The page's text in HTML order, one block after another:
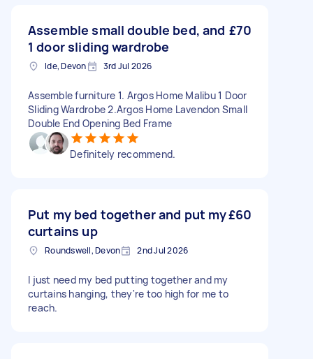
Assemble small double bed, and
1 door sliding wardrobe
£70
Ide, Devon 3rd Jul 2026
Assemble furniture 1. Argos Home Malibu 1 Door
Sliding Wardrobe 2.Argos Home Lavendon Small
Double End Opening Bed Frame
Definitely recommend.
Put my bed together and put my
curtains up
£60
Roundswell, Devon 2nd Jul 2026
I just need my bed putting together and my
curtains hanging, they're too high for me to
reach.